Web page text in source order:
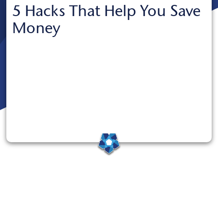
5 Hacks That Help You Save
Money